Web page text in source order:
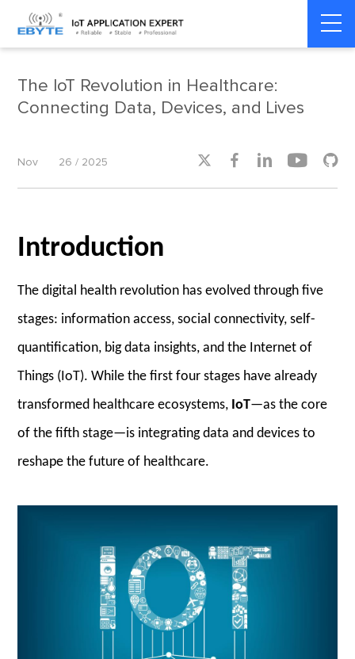
Home > Smart Healthcare > Smart Healthcare
The IoT Revolution in Healthcare:
Connecting Data, Devices, and Lives
Nov 26 / 2025     
Introduction
The digital health revolution has evolved through five
stages: information access, social connectivity, self-
quantification, big data insights, and the Internet of
Things (IoT). While the first four stages have already
transformed healthcare ecosystems, IoT—as the core
of the fifth stage—is integrating data and devices to
reshape the future of healthcare.